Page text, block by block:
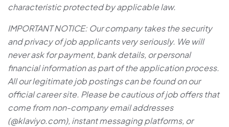
characteristic protected by applicable law.
IMPORTANT NOTICE: Our company takes the security
and privacy of job applicants very seriously. We will
never ask for payment, bank details, or personal
financial information as part of the application process.
All our legitimate job postings can be found on our
official career site. Please be cautious of job offers that
come from non-company email addresses
(@klaviyo.com), instant messaging platforms, or